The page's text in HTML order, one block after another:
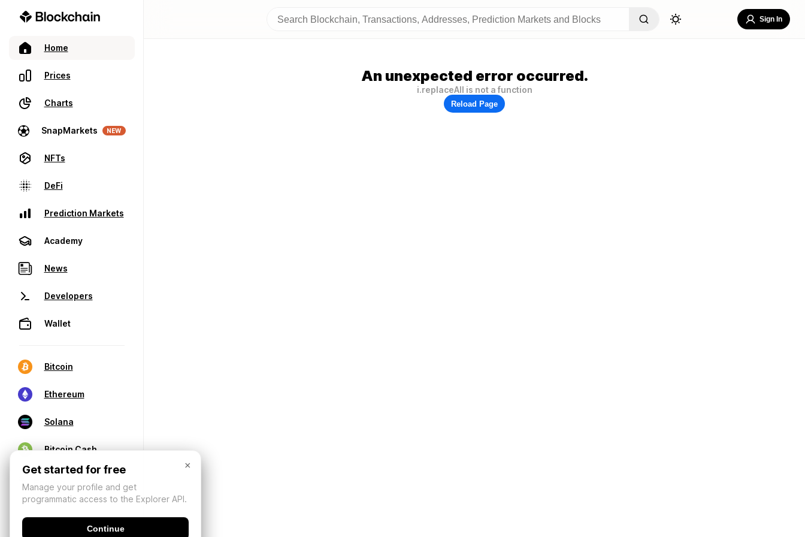
Home
Prices
Charts
SnapMarkets NEW
NFTs
DeFi
Prediction Markets
Academy
News
Developers
Wallet
Bitcoin
Ethereum
Solana
Bitcoin Cash
Sign In
An unexpected error occurred.
i.replaceAll is not a function
Reload Page
×
Get started for free
Manage your profile and get
programmatic access to the Explorer API.
Continue